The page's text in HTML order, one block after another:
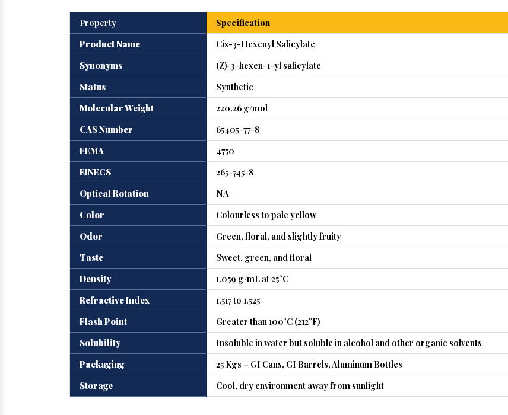
Property
Specification
Product Name
Cis-3-Hexenyl Salicylate
Synonyms
(Z)-3-hexen-1-yl salicylate
Status
Synthetic
Molecular Weight
220.26 g/mol
CAS Number
65405-77-8
FEMA
4750
EINECS
265-745-8
Optical Rotation
NA
Color
Colourless to pale yellow
Odor
Green, floral, and slightly fruity
Taste
Sweet, green, and floral
Density
1.059 g/mL at 25°C
Refractive Index
1.517 to 1.525
Flash Point
Greater than 100°C (212°F)
Solubility
Insoluble in water but soluble in alcohol and other organic solvents
Packaging
25 Kgs – GI Cans, GI Barrels, Aluminum Bottles
Storage
Cool, dry environment away from sunlight